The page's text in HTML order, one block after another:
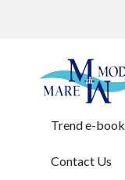
Trend e-book
Contact Us